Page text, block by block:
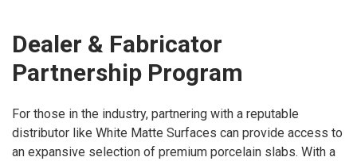
Dealer & Fabricator
Partnership Program
For those in the industry, partnering with a reputable
distributor like White Matte Surfaces can provide access to
an expansive selection of premium porcelain slabs. With a